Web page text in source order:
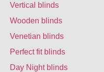
Vertical blinds
Wooden blinds
Venetian blinds
Perfect fit blinds
Day Night blinds